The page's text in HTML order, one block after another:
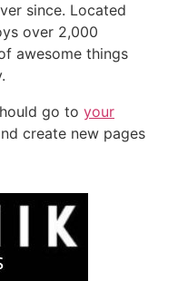
since. Located
over 2,000
awesome things
go to your
create new pages